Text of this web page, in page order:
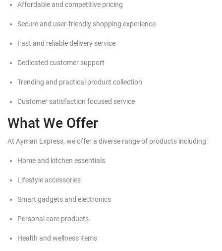
Affordable and competitive pricing
Secure and user-friendly shopping experience
Fast and reliable delivery service
Dedicated customer support
Trending and practical product collection
Customer satisfaction focused service
What We Offer
At Ayman Express, we offer a diverse range of products including:
Home and kitchen essentials
Lifestyle accessories
Smart gadgets and electronics
Personal care products
Health and wellness items